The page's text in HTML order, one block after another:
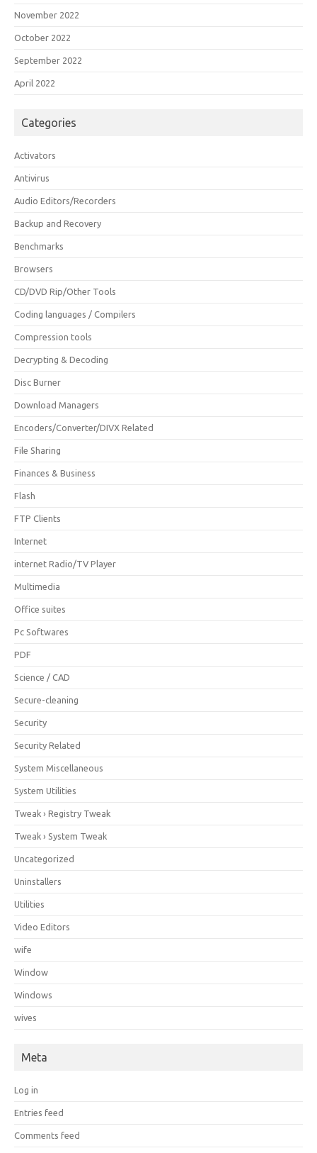
November 2022
October 2022
September 2022
April 2022
Categories
Activators
Antivirus
Audio Editors/Recorders
Backup and Recovery
Benchmarks
Browsers
CD/DVD Rip/Other Tools
Coding languages / Compilers
Compression tools
Decrypting & Decoding
Disc Burner
Download Managers
Encoders/Converter/DIVX Related
File Sharing
Finances & Business
Flash
FTP Clients
Internet
internet Radio/TV Player
Multimedia
Office suites
Pc Softwares
PDF
Science / CAD
Secure-cleaning
Security
Security Related
System Miscellaneous
System Utilities
Tweak › Registry Tweak
Tweak › System Tweak
Uncategorized
Uninstallers
Utilities
Video Editors
wife
Window
Windows
wives
Meta
Log in
Entries feed
Comments feed